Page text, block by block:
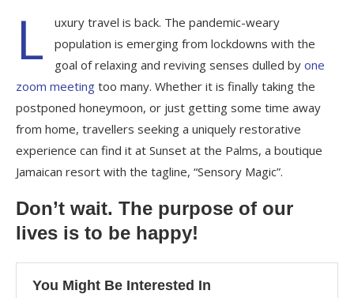
L
uxury travel is back. The pandemic-weary
population is emerging from lockdowns with the
goal of relaxing and reviving senses dulled by one
zoom meeting too many. Whether it is finally taking the
postponed honeymoon, or just getting some time away
from home, travellers seeking a uniquely restorative
experience can find it at Sunset at the Palms, a boutique
Jamaican resort with the tagline, “Sensory Magic”.
Don’t wait. The purpose of our
lives is to be happy!
You Might Be Interested In